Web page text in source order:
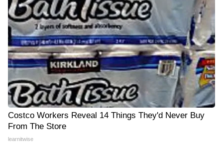
Costco Workers Reveal 14 Things They'd Never Buy
From The Store
learnitwise